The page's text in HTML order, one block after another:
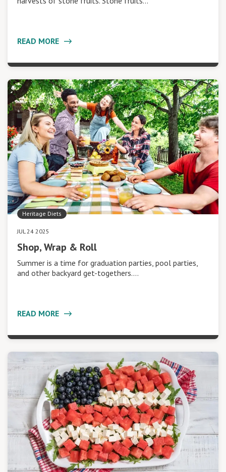
READ MORE
Heritage Diets
JUL 24 2025
Shop, Wrap & Roll
Summer is a time for graduation parties, pool parties,
and other backyard get-togethers.…
READ MORE